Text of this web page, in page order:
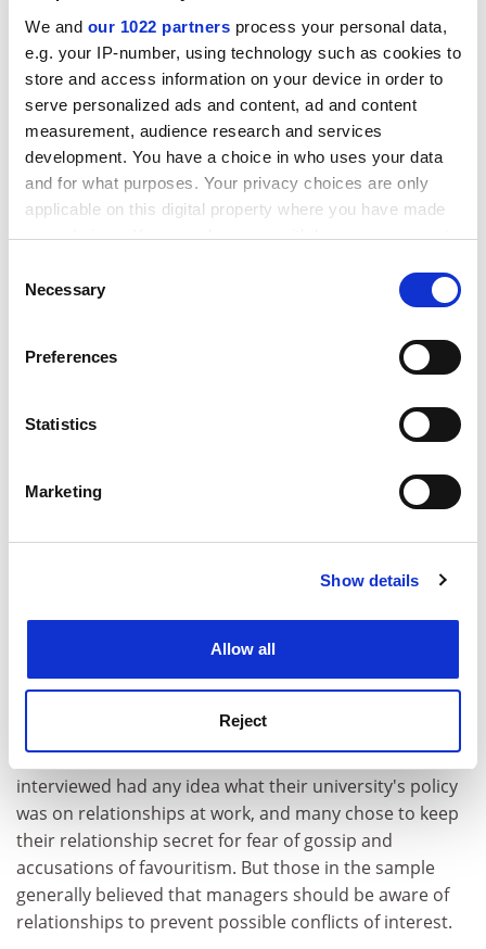
We and our 1022 partners process your personal data,
e.g. your IP-number, using technology such as cookies to
store and access information on your device in order to
serve personalized ads and content, ad and content
measurement, audience research and services
development. You have a choice in who uses your data
and for what purposes. Your privacy choices are only
applicable on this digital property where you have made
your choices. You can change or withdraw your consent
the Privacy trigger icon.
Collect information about your geographical
meters
Identify your device by actively scanning it for
Find out more about how your personal data is processed
Cookie Notice: We use cookies to improve your
Selection
Necessary
Preferences
Statistics
Marketing
Show details
Allow all
Reject
assume that the couple always think alike. "That can
lead to a bit of cattiness," she says.
ADVERTISEMENT
Souchay says that colleagues had in the past directed
agree with him, but things have improved. "They
researcher."
The couple were concerned enough about potentially
university had no policy on married couples working
This is common. None of the couples Matthewman
interviewed had any idea what their university's policy
was on relationships at work, and many chose to keep
their relationship secret for fear of gossip and
accusations of favouritism. But those in the sample
generally believed that managers should be aware of
relationships to prevent possible conflicts of interest.